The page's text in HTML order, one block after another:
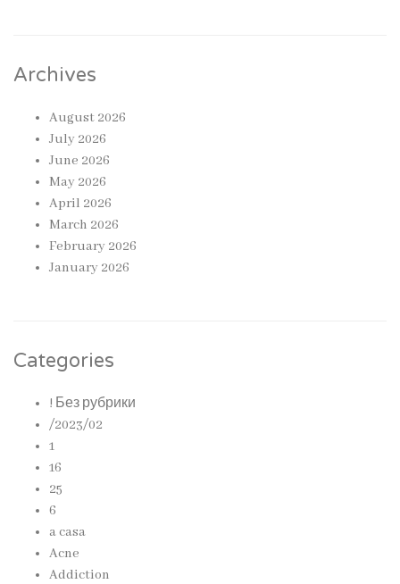
Archives
August 2026
July 2026
June 2026
May 2026
April 2026
March 2026
February 2026
January 2026
Categories
! Без рубрики
/2023/02
1
16
25
6
a casa
Acne
Addiction